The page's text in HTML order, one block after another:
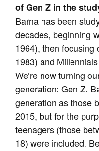
of Gen Z in the
Barna has been
decades, beginning
1964), then focusing
1983) and
We’re now turning
generation: Gen Z.
generation as those
2015, but for the
teenagers (those
18) were included.